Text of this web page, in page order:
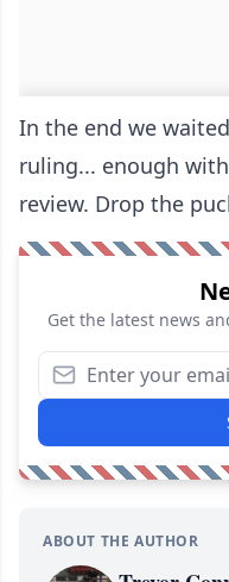
In the end we
ruling... enough
review. Drop the
Get the latest news
ABOUT THE AUTHOR